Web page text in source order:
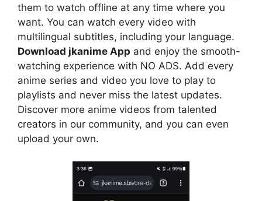
them to watch offline at any time where you
want. You can watch every video with
multilingual subtitles, including your language.
Download jkanime App and enjoy the smooth-
watching experience with NO ADS. Add every
anime series and video you love to play to
playlists and never miss the latest updates.
Discover more anime videos from talented
creators in our community, and you can even
upload your own.